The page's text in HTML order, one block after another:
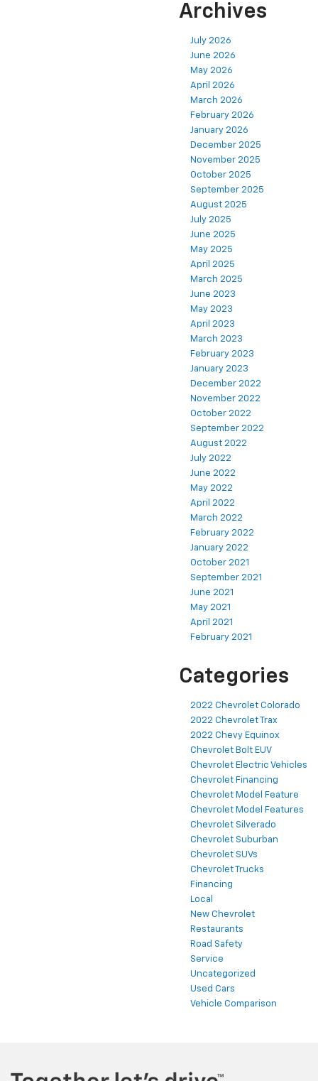
Archives
July 2026
June 2026
May 2026
April 2026
March 2026
February 2026
January 2026
December 2025
November 2025
October 2025
September 2025
August 2025
July 2025
June 2025
May 2025
April 2025
March 2025
June 2023
May 2023
April 2023
March 2023
February 2023
January 2023
December 2022
November 2022
October 2022
September 2022
August 2022
July 2022
June 2022
May 2022
April 2022
March 2022
February 2022
January 2022
October 2021
September 2021
June 2021
May 2021
April 2021
February 2021
Categories
2022 Chevrolet Colorado
2022 Chevrolet Trax
2022 Chevy Equinox
Chevrolet Bolt EUV
Chevrolet Electric Vehicles
Chevrolet Financing
Chevrolet Model Feature
Chevrolet Model Features
Chevrolet Silverado
Chevrolet Suburban
Chevrolet SUVs
Chevrolet Trucks
Financing
Local
New Chevrolet
Restaurants
Road Safety
Service
Uncategorized
Used Cars
Vehicle Comparison